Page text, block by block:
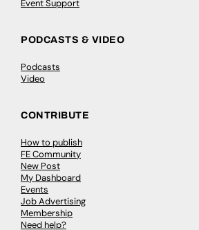
Event Support
PODCASTS & VIDEO
Podcasts
Video
CONTRIBUTE
How to publish
FE Community
New Post
My Dashboard
Events
Job Advertising
Membership
Need help?